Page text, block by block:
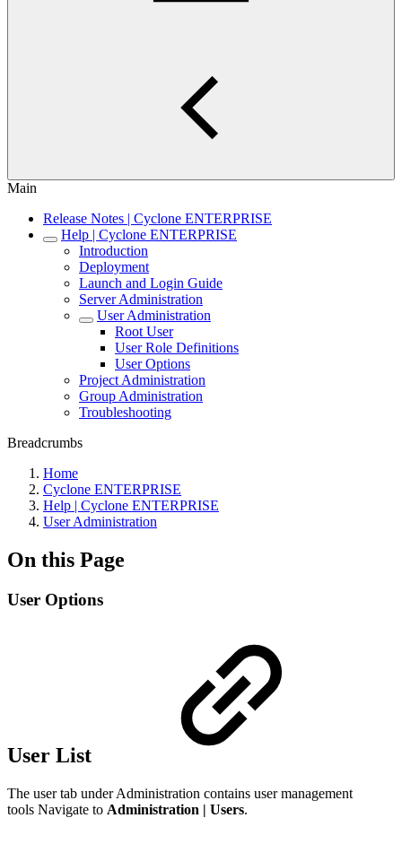
Main
Release Notes | Cyclone ENTERPRISE
Help | Cyclone ENTERPRISE
Introduction
Deployment
Launch and Login Guide
Server Administration
User Administration
Root User
User Role Definitions
User Options
Project Administration
Group Administration
Troubleshooting
Breadcrumbs
Home
Cyclone ENTERPRISE
Help | Cyclone ENTERPRISE
User Administration
On this Page
User Options
User List
The user tab under Administration contains user management
tools Navigate to Administration | Users.